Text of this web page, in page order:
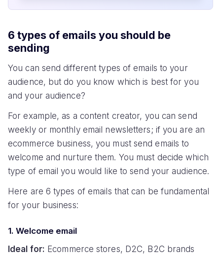
6 types of emails you should be
sending
You can send different types of emails to your
audience, but do you know which is best for you
and your audience?
For example, as a content creator, you can send
weekly or monthly email newsletters; if you are an
ecommerce business, you must send emails to
welcome and nurture them. You must decide which
type of email you would like to send your audience.
Here are 6 types of emails that can be fundamental
for your business:
1. Welcome email
Ideal for: Ecommerce stores, D2C, B2C brands